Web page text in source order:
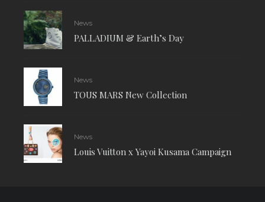
News
PALLADIUM & Earth’s Day
News
TOUS MARS New Collection
News
Louis Vuitton x Yayoi Kusama Campaign